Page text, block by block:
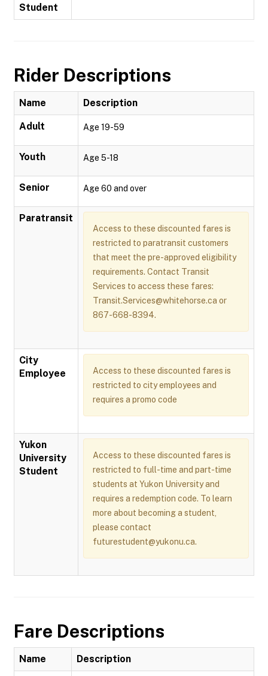
Student
Rider Descriptions
Name Description
Adult Age 19-59
Youth Age 5-18
Senior Age 60 and over
Paratransit
Access to these discounted fares is
restricted to paratransit customers
that meet the pre-approved eligibility
requirements. Contact Transit
Services to access these fares:
Transit.Services@whitehorse.ca or
867-668-8394.
City
Employee
Access to these discounted fares is
restricted to city employees and
requires a promo code
Yukon
University
Student
Access to these discounted fares is
restricted to full-time and part-time
students at Yukon University and
requires a redemption code. To learn
more about becoming a student,
please contact
futurestudent@yukonu.ca.
Fare Descriptions
Name Description